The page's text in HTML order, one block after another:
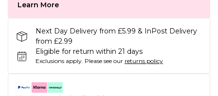
Learn More
Next Day Delivery from £5.99 & InPost Delivery
from £2.99
Eligible for return within 21 days
Exclusions apply. Please see our returns policy